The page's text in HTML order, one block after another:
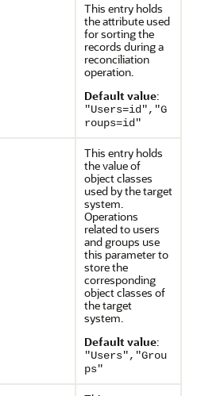
This entry holds
the attribute used
for sorting the
records during a
reconciliation
operation.
Default value:
"Users=id","G
roups=id"
This entry holds
the value of
object classes
used by the target
system.
Operations
related to users
and groups use
this parameter to
store the
corresponding
object classes of
the target
system.
Default value:
"Users","Grou
ps"